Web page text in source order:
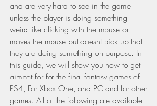
and are very hard to see in the game
unless the player is doing something
weird like clicking with the mouse or
moves the mouse but doesnt pick up that
they are doing something on purpose. In
this guide, we will show you how to get
aimbot for for the final fantasy games of
PS4, For Xbox One, and PC and for other
games. All of the following are available